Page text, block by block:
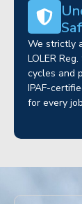
We strictly
LOLER
cycles and
IPAF-
for every